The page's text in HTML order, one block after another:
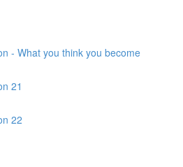
- What you think you become
21
22